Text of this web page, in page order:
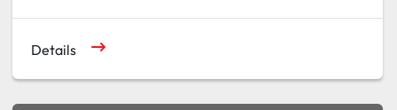
Details